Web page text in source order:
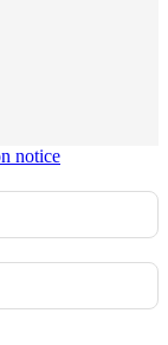
notice